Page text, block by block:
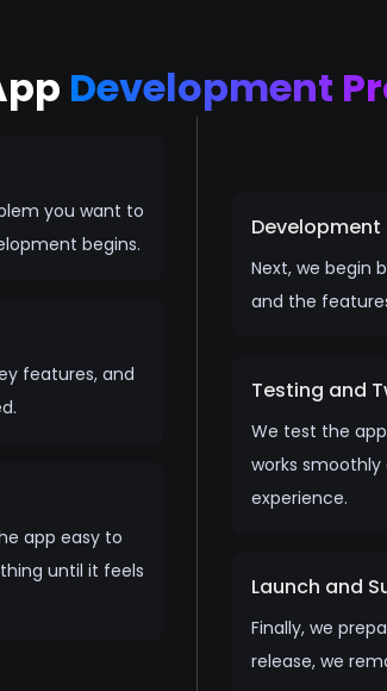
Development
you want to
begins.
features, and
app easy to
until it feels
Development
Next, we begin
and the
Testing and
We test the
works smoothly
experience.
Launch and
Finally, we
release, we